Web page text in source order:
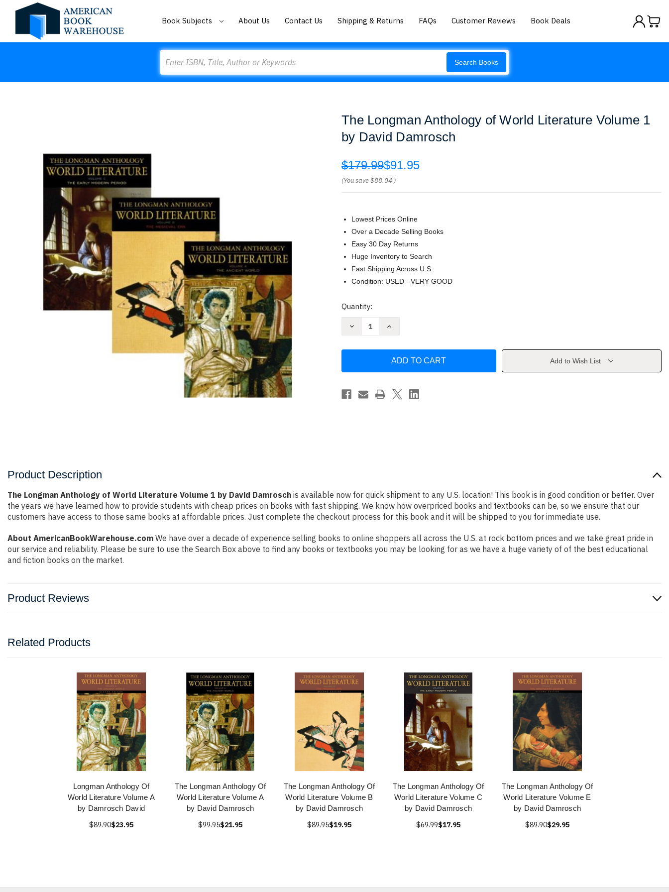
Book Subjects About Us Contact Us Shipping & Returns FAQs Customer Reviews Book Deals
Search Books
The Longman Anthology of World Literature Volume 1
by David Damrosch
$179.99$91.95
(You save$88.04 )
Lowest Prices Online
Over a Decade Selling Books
Easy 30 Day Returns
Huge Inventory to Search
Fast Shipping Across U.S.
Condition: USED - VERY GOOD
Current
Quantity:
Decrease
World
Volume
1
Increase
Anthology
World
Volume
by
Add to Wish List
Product Description
The Longman Anthology of World Literature Volume 1 by David Damrosch is available now for quick shipment to any U.S. location! This book is in good condition or better. Over
the years we have learned how to provide students with cheap prices on books with fast shipping. We know how overpriced books and textbooks can be, so we ensure that our
customers have access to those same books at affordable prices. Just complete the checkout process for this book and it will be shipped to you for immediate use.
About AmericanBookWarehouse.com We have over a decade of experience selling books to online shoppers all across the U.S. at rock bottom prices and we take great pride in
our service and reliability. Please be sure to use the Search Box above to find any books or textbooks you may be looking for as we have a huge variety of of the best educational
and fiction books on the market.
Product Reviews
Related Products
Longman Anthology Of
World Literature Volume A
by Damrosch David
$89.90$23.95
The Longman Anthology Of
World Literature Volume A
by David Damrosch
$99.95$21.95
The Longman Anthology Of
World Literature Volume B
by David Damrosch
$89.95$19.95
The Longman Anthology Of
World Literature Volume C
by David Damrosch
$69.99$17.95
The Longman Anthology Of
World Literature Volume E
by David Damrosch
$89.90$29.95